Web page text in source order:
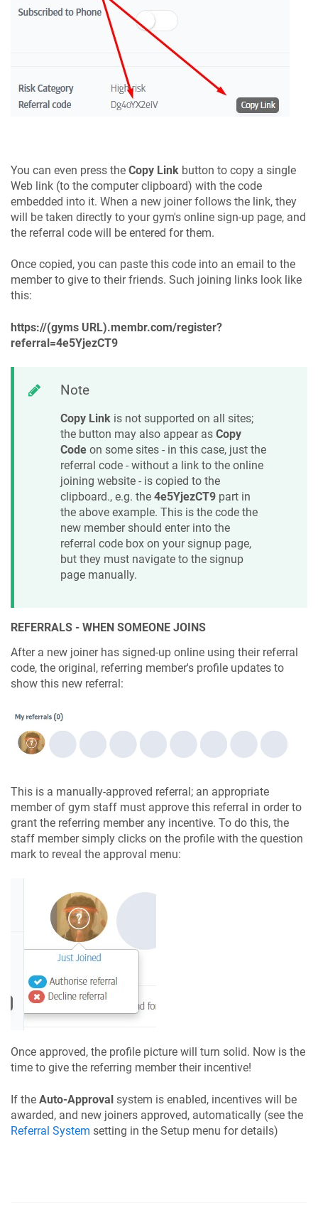
You can even press the Copy Link button to copy a single
Web link (to the computer clipboard) with the code
embedded into it. When a new joiner follows the link, they
will be taken directly to your gym's online sign-up page, and
the referral code will be entered for them.
Once copied, you can paste this code into an email to the
member to give to their friends. Such joining links look like
this:
https://(gyms URL).membr.com/register?
referral=4e5YjezCT9
Note
Copy Link is not supported on all sites;
the button may also appear as Copy
Code on some sites - in this case, just the
referral code - without a link to the online
joining website - is copied to the
clipboard., e.g. the 4e5YjezCT9 part in
the above example. This is the code the
new member should enter into the
referral code box on your signup page,
but they must navigate to the signup
page manually.
REFERRALS - WHEN SOMEONE JOINS
After a new joiner has signed-up online using their referral
code, the original, referring member's profile updates to
show this new referral:
This is a manually-approved referral; an appropriate
member of gym staff must approve this referral in order to
grant the referring member any incentive. To do this, the
staff member simply clicks on the profile with the question
mark to reveal the approval menu:
Once approved, the profile picture will turn solid. Now is the
time to give the referring member their incentive!
If the Auto-Approval system is enabled, incentives will be
awarded, and new joiners approved, automatically (see the
Referral System setting in the Setup menu for details)